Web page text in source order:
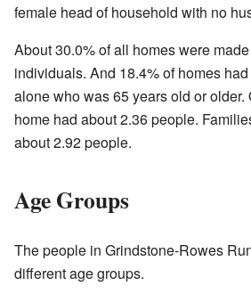
female head of household with no
About 30.0% of all homes were
individuals. And 18.4% of homes
alone who was 65 years old or older.
home had about 2.36 people.
about 2.92 people.
Age Groups
The people in Grindstone-Rowes
different age groups.